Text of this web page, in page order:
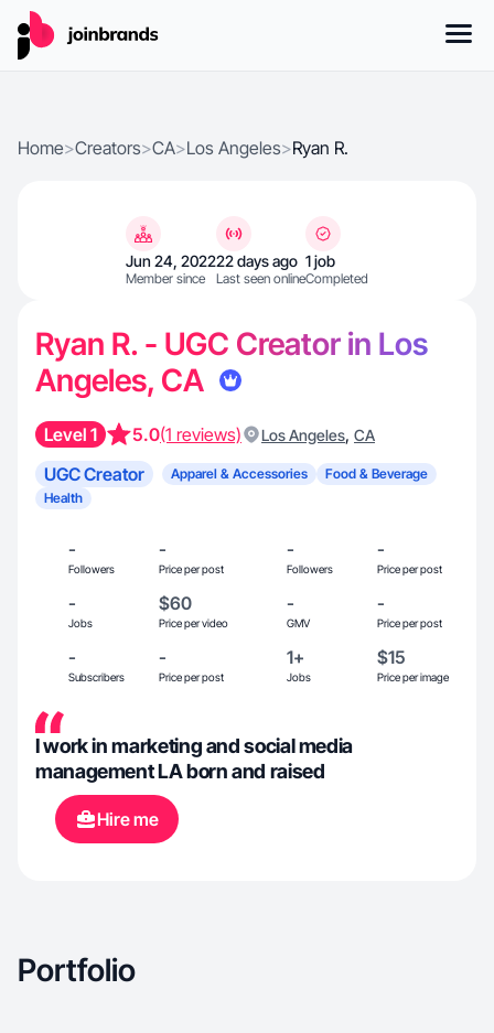
Home>Creators>CA>Los Angeles>Ryan R.
Jun 24, 2022
Member since
22 days ago
Last seen online
1 job
Completed
Ryan R. - UGC Creator in Los
Angeles, CA
Level 1 5.0(1 reviews) Los Angeles, CA
UGC Creator Apparel & Accessories
Food & Beverage
Health
-
Followers
-
Price per post
-
Followers
-
Price per post
-
Jobs
$60
Price per video
-
GMV
-
Price per post
-
Subscribers
-
Price per post
1+
Jobs
$15
Price per image
I work in marketing and social media
management LA born and raised
Hire me
Portfolio